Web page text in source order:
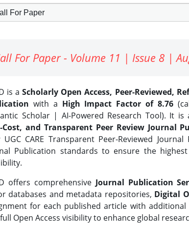
For Paper
For Paper - Volume 11 | Issue 8 |
is aScholarly Open Access, Peer-Reviewed,
with a High Impact Factor of 8.76
Scholar | AI-Powered Research Tool). It is
Cost, and Transparent Peer Review Journal
UGC CARE Transparent Peer-Reviewed
Publication standards to ensure the
offers comprehensive Journal Publication
databases and metadata repositories, Digital
for each published article with
Open Access visibility to enhance global